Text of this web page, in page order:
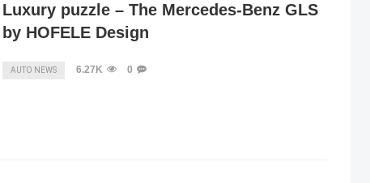
Luxury puzzle – The Mercedes-Benz GLS
by HOFELE Design
AUTO NEWS 6.27K 0